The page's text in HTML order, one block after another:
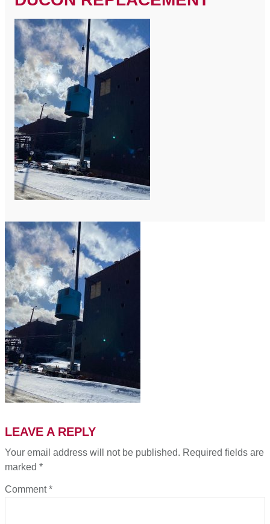
LEAVE A REPLY
Your email address will not be published. Required fields are
marked *
Comment*